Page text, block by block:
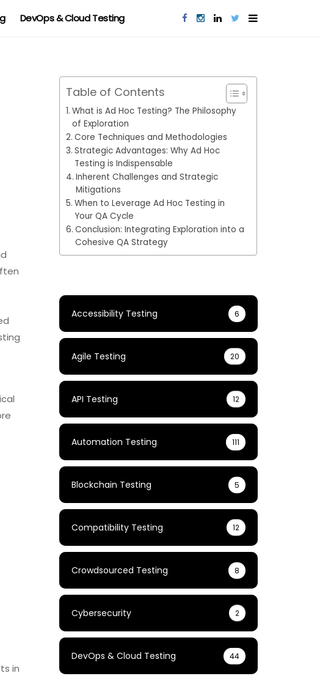
DevOps & Cloud Testing
in
Table of Contents
What is Ad Hoc Testing? The Philosophy
of Exploration
Core Techniques and Methodologies
Strategic Advantages: Why Ad Hoc
Testing is Indispensable
Inherent Challenges and Strategic
Mitigations
When to Leverage Ad Hoc Testing in
Your QA Cycle
Conclusion: Integrating Exploration into a
Cohesive QA Strategy
Accessibility Testing 6
Agile Testing 20
API Testing 12
Automation Testing 111
Blockchain Testing 5
Compatibility Testing 12
Crowdsourced Testing 8
Cybersecurity 2
DevOps & Cloud Testing 44